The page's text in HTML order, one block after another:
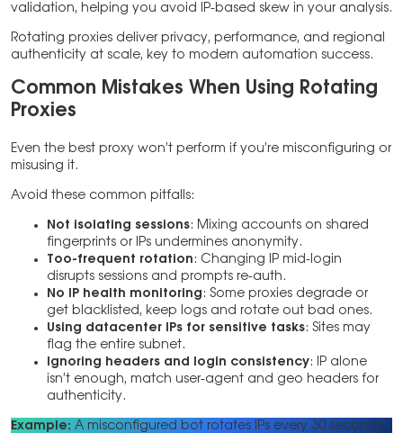
validation, helping you avoid IP-based skew in your analysis.
Rotating proxies deliver privacy, performance, and regional
authenticity at scale, key to modern automation success.
Common Mistakes When Using Rotating
Proxies
Even the best proxy won’t perform if you’re misconfiguring or
misusing it.
Avoid these common pitfalls:
Not isolating sessions: Mixing accounts on shared
fingerprints or IPs undermines anonymity.
Too-frequent rotation : Changing IP mid-login
disrupts sessions and prompts re-auth.
No IP health monitoring : Some proxies degrade or
get blacklisted, keep logs and rotate out bad ones.
Using datacenter IPs for sensitive tasks: Sites may
flag the entire subnet.
Ignoring headers and login consistency: IP alone
isn’t enough, match user-agent and geo headers for
authenticity.
Example: A misconfigured bot rotates IPs every 30 seconds,